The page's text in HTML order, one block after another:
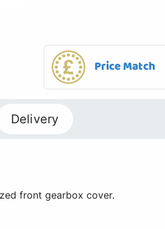
Price Match
Delivery
front gearbox cover.